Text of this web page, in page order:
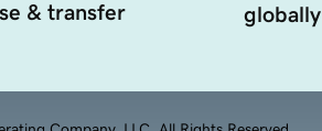
& transfer
globally